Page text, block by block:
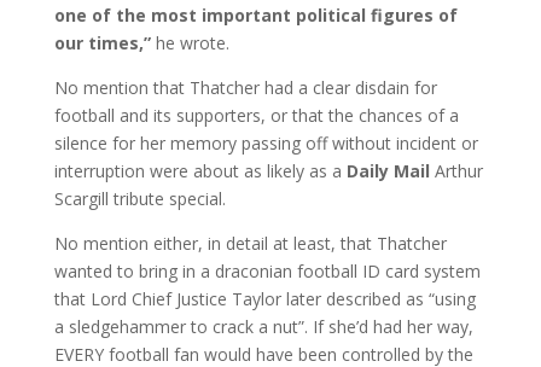
one of the most important political figures of
our times,”he wrote.
No mention that Thatcher had a clear disdain for
football and its supporters, or that the chances of a
silence for her memory passing off without incident or
interruption were about as likely as a Daily Mail Arthur
Scargill tribute special.
No mention either, in detail at least, that Thatcher
wanted to bring in a draconian football ID card system
that Lord Chief Justice Taylor later described as “using
a sledgehammer to crack a nut”. If she’d had her way,
EVERY football fan would have been controlled by the